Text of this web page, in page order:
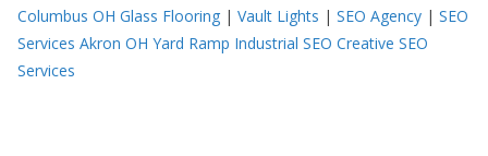
Columbus OH Glass Flooring | Vault Lights | SEO Agency | SEO
Services Akron OH Yard Ramp Industrial SEO Creative SEO
Services